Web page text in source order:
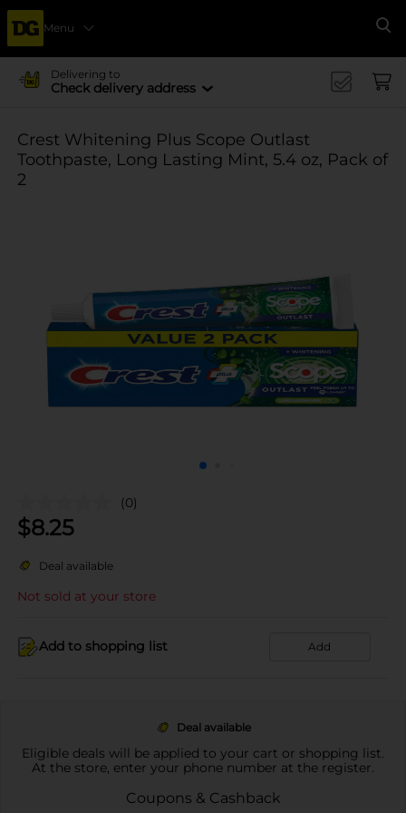
Menu
Delivering to
Check delivery address
Crest Whitening Plus Scope Outlast
Toothpaste, Long Lasting Mint, 5.4 oz, Pack of
2
(0)
$8.25
Deal available
Not sold at your store
Add to shopping list Add
Deal available
Eligible deals will be applied to your cart or shopping list.
At the store, enter your phone number at the register.
Coupons & Cashback